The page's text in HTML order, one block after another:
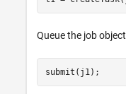
Queue the job